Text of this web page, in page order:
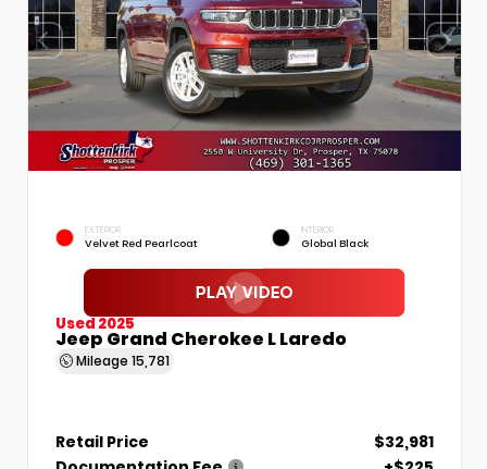
EXTERIOR
Velvet Red Pearlcoat
INTERIOR
Global Black
Used 2025
Jeep Grand Cherokee L Laredo
Mileage 15,781
Retail Price
$32,981